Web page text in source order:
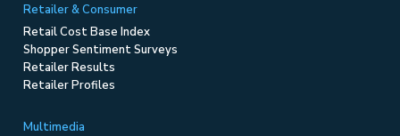
Retailer & Consumer
Retail Cost Base Index
Shopper Sentiment Surveys
Retailer Results
Retailer Profiles
Multimedia